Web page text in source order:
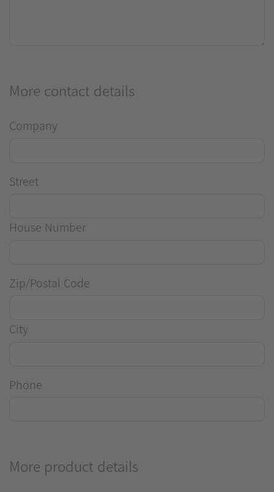
More contact details
Company
Street
House Number
Zip/Postal Code
City
Phone
More product details